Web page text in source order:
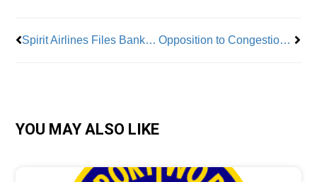
Spirit Airlines Files Bankruptcy Opposition to Congestion Pricing Continues
YOU MAY ALSO LIKE